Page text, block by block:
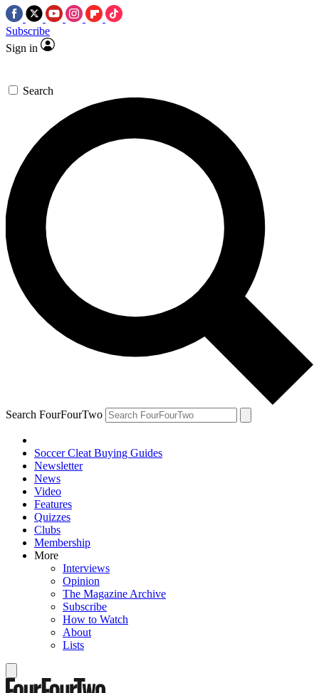
Subscribe
Sign in
Search
Search FourFourTwo
Soccer Cleat Buying Guides
Newsletter
News
Video
Features
Quizzes
Clubs
Membership
More
Interviews
Opinion
The Magazine Archive
Subscribe
How to Watch
About
Lists